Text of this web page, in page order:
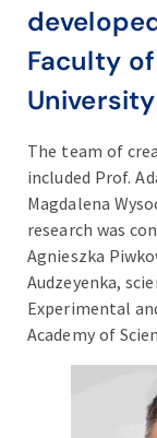
Faculty
The team of
included Prof.
Magdalena
research was
Agnieszka
Audzeyenka,
Experimental
Academy of